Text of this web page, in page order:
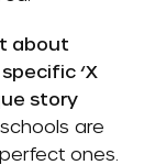
about
‘X
story
are
ones.